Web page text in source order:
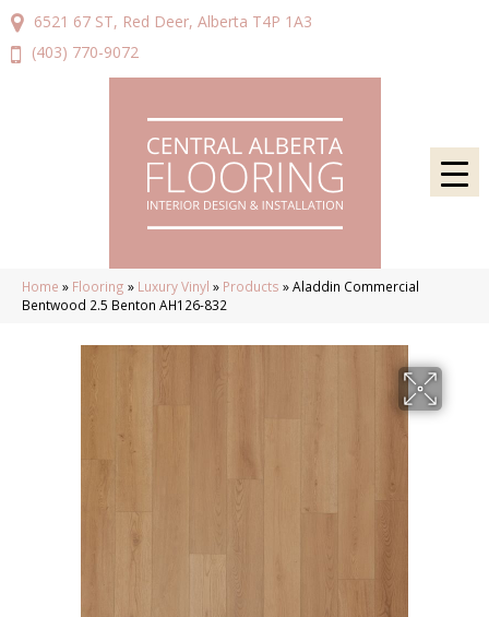
6521 67 ST, Red Deer, Alberta T4P 1A3
(403) 770-9072
Home » Flooring » Luxury Vinyl » Products »Aladdin Commercial
Bentwood 2.5 Benton AH126-832